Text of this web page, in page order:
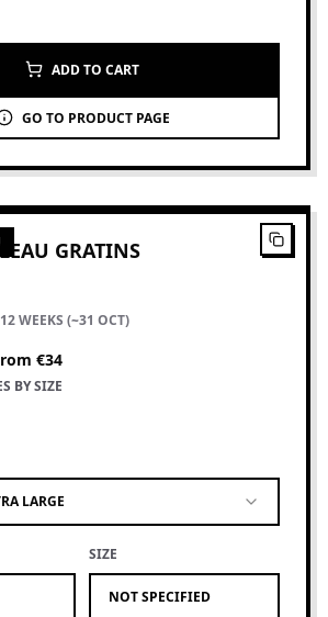
ADD TO CART
GO TO PRODUCT PAGE
GRATINS
WEEKS (~31 OCT)
€34
BY SIZE
LARGE
SIZE
NOT SPECIFIED